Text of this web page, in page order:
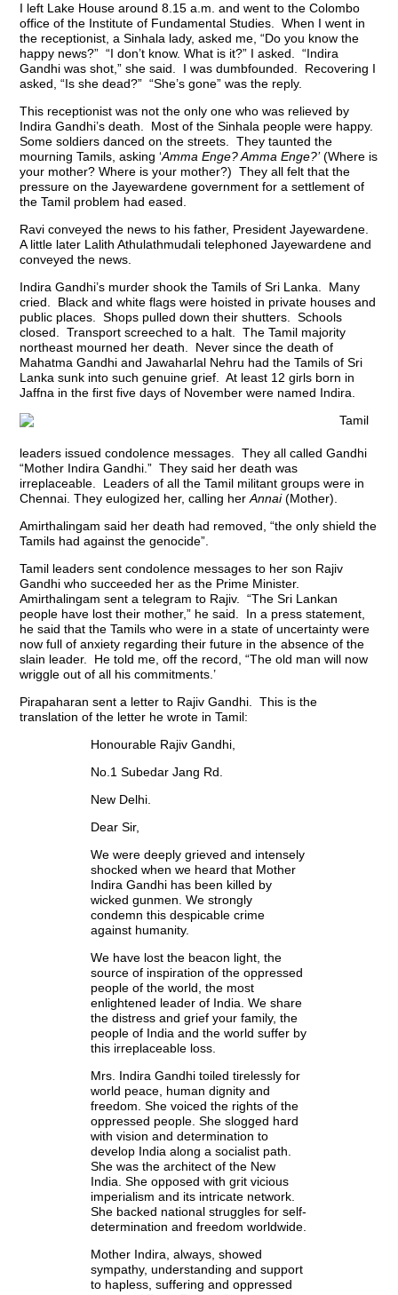
I left Lake House around 8.15 a.m. and went to the Colombo
office of the Institute of Fundamental Studies. When I went in
the receptionist, a Sinhala lady, asked me, “Do you know the
happy news?” “I don’t know. What is it?” I asked. “Indira
Gandhi was shot,” she said. I was dumbfounded. Recovering I
asked, “Is she dead?” “She’s gone” was the reply.
This receptionist was not the only one who was relieved by
Indira Gandhi’s death. Most of the Sinhala people were happy.
Some soldiers danced on the streets. They taunted the
mourning Tamils, asking ‘Amma Enge? Amma Enge?’(Where is
your mother? Where is your mother?) They all felt that the
pressure on the Jayewardene government for a settlement of
the Tamil problem had eased.
Ravi conveyed the news to his father, President Jayewardene.
A little later Lalith Athulathmudali telephoned Jayewardene and
conveyed the news.
Indira Gandhi’s murder shook the Tamils of Sri Lanka. Many
cried. Black and white flags were hoisted in private houses and
public places. Shops pulled down their shutters. Schools
closed. Transport screeched to a halt. The Tamil majority
northeast mourned her death. Never since the death of
Mahatma Gandhi and Jawaharlal Nehru had the Tamils of Sri
Lanka sunk into such genuine grief. At least 12 girls born in
Jaffna in the first five days of November were named Indira.
Tamil
leaders issued condolence messages. They all called Gandhi
“Mother Indira Gandhi.” They said her death was
irreplaceable. Leaders of all the Tamil militant groups were in
Chennai. They eulogized her, calling herAnnai(Mother).
Amirthalingam said her death had removed, “the only shield the
Tamils had against the genocide”.
Tamil leaders sent condolence messages to her son Rajiv
Gandhi who succeeded her as the Prime Minister.
Amirthalingam sent a telegram to Rajiv. “The Sri Lankan
people have lost their mother,” he said. In a press statement,
he said that the Tamils who were in a state of uncertainty were
now full of anxiety regarding their future in the absence of the
slain leader. He told me, off the record, “The old man will now
wriggle out of all his commitments.’
Pirapaharan sent a letter to Rajiv Gandhi. This is the
translation of the letter he wrote in Tamil:
Honourable Rajiv Gandhi,
No.1 Subedar Jang Rd.
New Delhi.
Dear Sir,
We were deeply grieved and intensely
shocked when we heard that Mother
Indira Gandhi has been killed by
wicked gunmen. We strongly
condemn this despicable crime
against humanity.
We have lost the beacon light, the
source of inspiration of the oppressed
people of the world, the most
enlightened leader of India. We share
the distress and grief your family, the
people of India and the world suffer by
this irreplaceable loss.
Mrs. Indira Gandhi toiled tirelessly for
world peace, human dignity and
freedom. She voiced the rights of the
oppressed people. She slogged hard
with vision and determination to
develop India along a socialist path.
She was the architect of the New
India. She opposed with grit vicious
imperialism and its intricate network.
She backed national struggles for self-
determination and freedom worldwide.
Mother Indira, always, showed
sympathy, understanding and support
to hapless, suffering and oppressed